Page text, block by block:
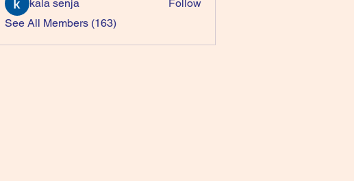
kala senja
Follow
See All Members (163)